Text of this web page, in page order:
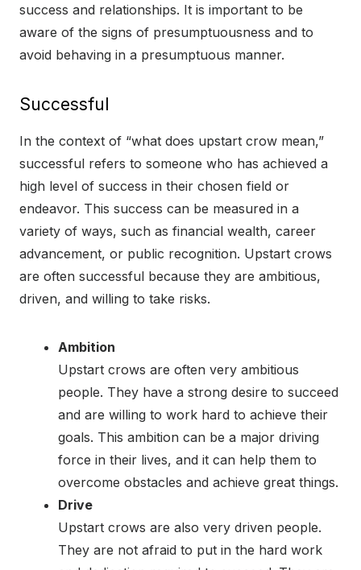
success and relationships. It is important to be
aware of the signs of presumptuousness and to
avoid behaving in a presumptuous manner.
Successful
In the context of “what does upstart crow mean,”
successful refers to someone who has achieved a
high level of success in their chosen field or
endeavor. This success can be measured in a
variety of ways, such as financial wealth, career
advancement, or public recognition. Upstart crows
are often successful because they are ambitious,
driven, and willing to take risks.
Ambition
Upstart crows are often very ambitious
people. They have a strong desire to succeed
and are willing to work hard to achieve their
goals. This ambition can be a major driving
force in their lives, and it can help them to
overcome obstacles and achieve great things.
Drive
Upstart crows are also very driven people.
They are not afraid to put in the hard work